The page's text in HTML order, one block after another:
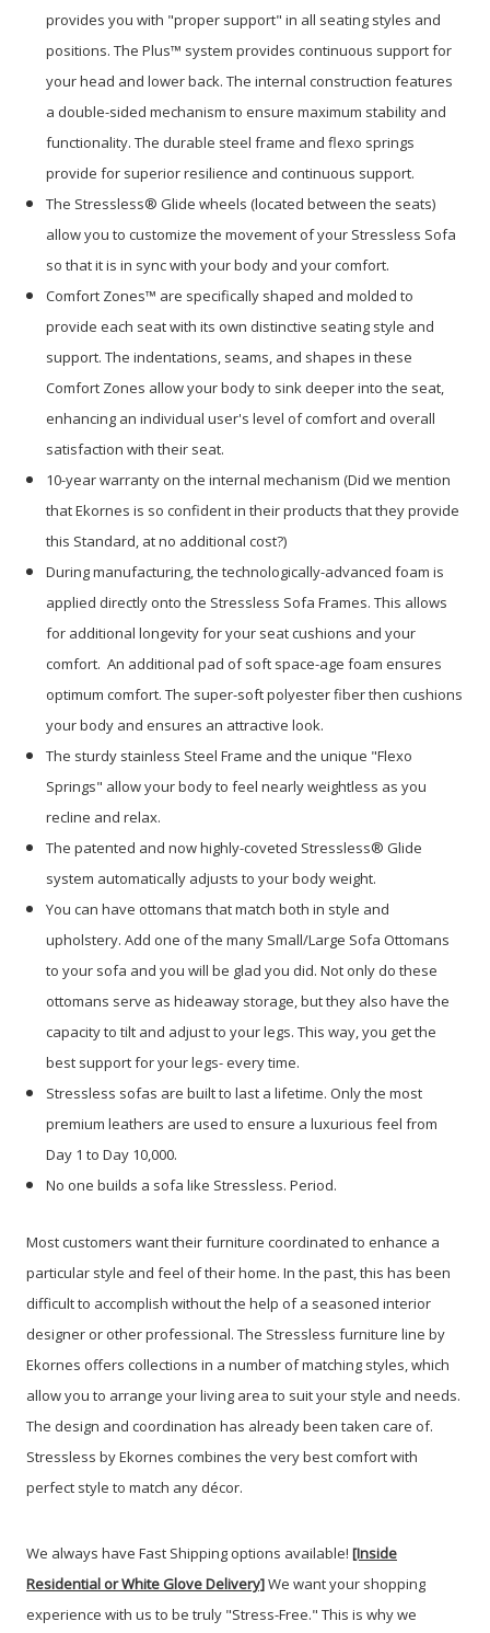
provides you with "proper support" in all seating styles and
positions. The Plus™ system provides continuous support for
your head and lower back. The internal construction features
a double-sided mechanism to ensure maximum stability and
functionality. The durable steel frame and flexo springs
provide for superior resilience and continuous support.
The Stressless® Glide wheels (located between the seats)
allow you to customize the movement of your Stressless Sofa
so that it is in sync with your body and your comfort.
Comfort Zones™ are specifically shaped and molded to
provide each seat with its own distinctive seating style and
support. The indentations, seams, and shapes in these
Comfort Zones allow your body to sink deeper into the seat,
enhancing an individual user's level of comfort and overall
satisfaction with their seat.
10-year warranty on the internal mechanism (Did we mention
that Ekornes is so confident in their products that they provide
this Standard, at no additional cost?)
During manufacturing, the technologically-advanced foam is
applied directly onto the Stressless Sofa Frames. This allows
for additional longevity for your seat cushions and your
comfort. An additional pad of soft space-age foam ensures
optimum comfort. The super-soft polyester fiber then cushions
your body and ensures an attractive look.
The sturdy stainless Steel Frame and the unique "Flexo
Springs" allow your body to feel nearly weightless as you
recline and relax.
The patented and now highly-coveted Stressless® Glide
system automatically adjusts to your body weight.
You can have ottomans that match both in style and
upholstery. Add one of the many Small/Large Sofa Ottomans
to your sofa and you will be glad you did. Not only do these
ottomans serve as hideaway storage, but they also have the
capacity to tilt and adjust to your legs. This way, you get the
best support for your legs- every time.
Stressless sofas are built to last a lifetime. Only the most
premium leathers are used to ensure a luxurious feel from
Day 1 to Day 10,000.
No one builds a sofa like Stressless. Period.
Most customers want their furniture coordinated to enhance a
particular style and feel of their home. In the past, this has been
difficult to accomplish without the help of a seasoned interior
designer or other professional. The Stressless furniture line by
Ekornes offers collections in a number of matching styles, which
allow you to arrange your living area to suit your style and needs.
The design and coordination has already been taken care of.
Stressless by Ekornes combines the very best comfort with
perfect style to match any décor.
We always have Fast Shipping options available! [Inside
Residential or White Glove Delivery]We want your shopping
experience with us to be truly "Stress-Free." This is why we